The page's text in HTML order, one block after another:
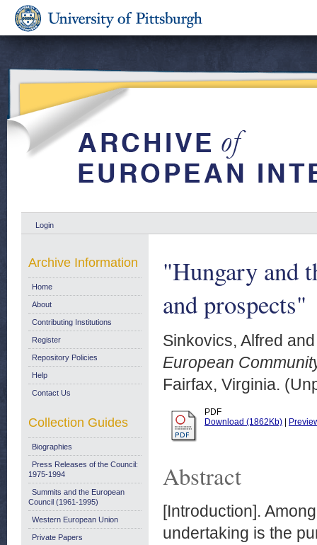
Login
"Hungary and
and prospects"
Sinkovics, Alfred
European
Fairfax, Virginia.
PDF
Download (1862Kb)
Abstract
[Introduction].
undertaking is the
Archive Information
Home
About
Contributing Institutions
Register
Repository Policies
Help
Contact Us
Collection Guides
Biographies
Press Releases of the Council:
1975-1994
Summits and the European
Council (1961-1995)
Western European Union
Private Papers